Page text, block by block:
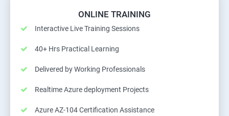
ONLINE TRAINING
Interactive Live Training Sessions
40+ Hrs Practical Learning
Delivered by Working Professionals
Realtime Azure deployment Projects
Azure AZ-104 Certification Assistance